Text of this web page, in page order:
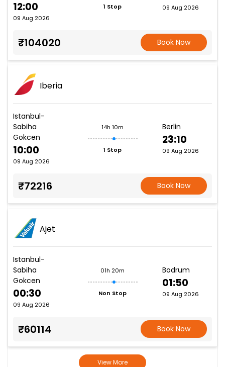
12:00
09 Aug 2026
1 Stop 09 Aug 2026
₹104020 Book Now
Iberia
Istanbul-
Sabiha
Gokcen
10:00
09 Aug 2026
14h 10m
1 Stop
Berlin
23:10
09 Aug 2026
₹72216 Book Now
Ajet
Istanbul-
Sabiha
Gokcen
00:30
09 Aug 2026
01h 20m
Non Stop
Bodrum
01:50
09 Aug 2026
₹60114 Book Now
View More